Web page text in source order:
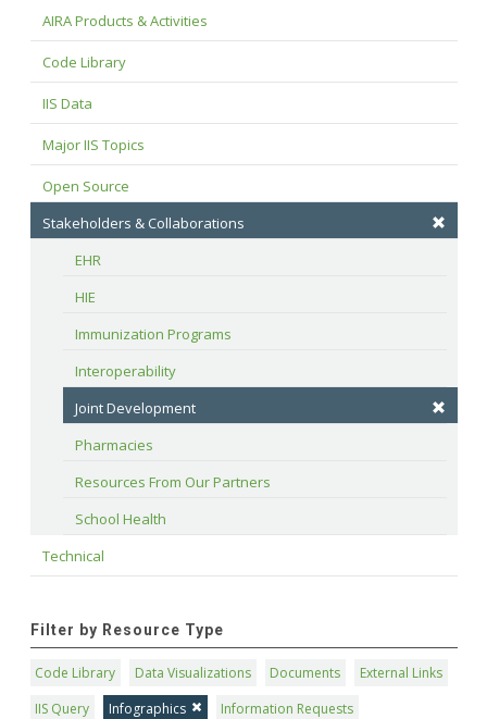
AIRA Products & Activities
Code Library
IIS Data
Major IIS Topics
Open Source
Stakeholders & Collaborations
EHR
HIE
Immunization Programs
Interoperability
Joint Development
Pharmacies
Resources From Our Partners
School Health
Technical
Filter by Resource Type
Code Library Data Visualizations Documents
External Links
IIS Query
Infographics
Information Requests